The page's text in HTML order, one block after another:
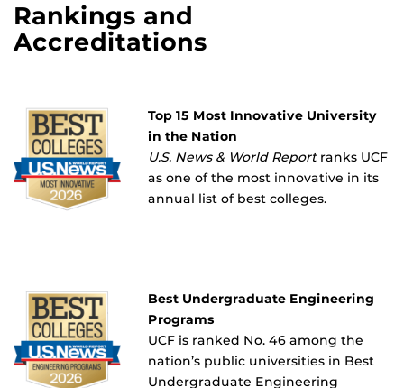
Rankings and
Accreditations
Top 15 Most Innovative University
in the Nation
U.S. News & World Reportranks UCF
as one of the most innovative in its
annual list of best colleges.
Best Undergraduate Engineering
Programs
UCF is ranked No. 46 among the
nation’s public universities in Best
Undergraduate Engineering